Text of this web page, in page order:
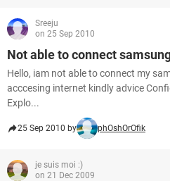
Sreeju
on 25 Sep 2010
Not able to connect
Hello, iam not able to connect my
acccesing internet kindly advice
Explo...
25 Sep 2010 by phOshOrOfik
je suis moi :)
on 21 Dec 2009